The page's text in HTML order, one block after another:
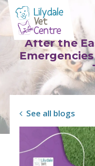
Skip to content
After the
See all blogs